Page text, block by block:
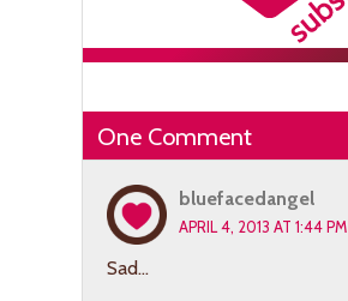
One Comment
bluefacedangel
APRIL 4, 2013 AT 1:44 PM
Sad…